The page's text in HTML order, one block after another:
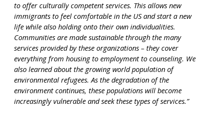
to offer culturally competent services. This allows new
immigrants to feel comfortable in the US and start a new
life while also holding onto their own individualities.
Communities are made sustainable through the many
services provided by these organizations – they cover
everything from housing to employment to counseling. We
also learned about the growing world population of
environmental refugees. As the degradation of the
environment continues, these populations will become
increasingly vulnerable and seek these types of services.”